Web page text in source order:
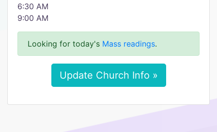
6:30 AM
9:00 AM
Looking for today's Mass readings.
Update Church Info »